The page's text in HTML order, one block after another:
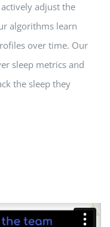
adjust the
algorithms learn
over time. Our
sleep metrics and
the sleep they